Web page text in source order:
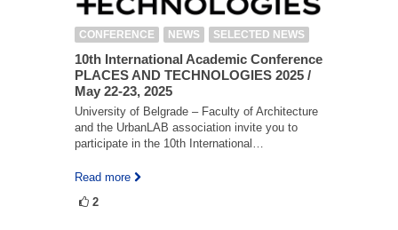
CONFERENCE NEWS SELECTED NEWS
10th International Academic Conference
PLACES AND TECHNOLOGIES 2025 /
May 22-23, 2025
University of Belgrade – Faculty of Architecture
and the UrbanLAB association invite you to
participate in the 10th International…
Read more
2